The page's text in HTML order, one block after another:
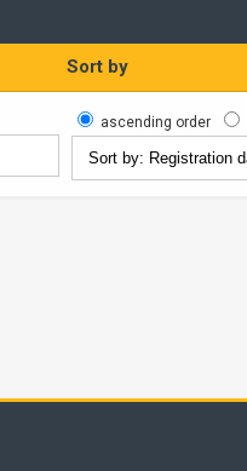
Sort by
ascending order